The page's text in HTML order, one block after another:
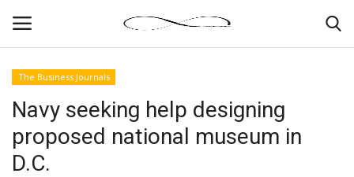
News By Location
The Business Journals
Navy seeking help designing
proposed national museum in
D.C.